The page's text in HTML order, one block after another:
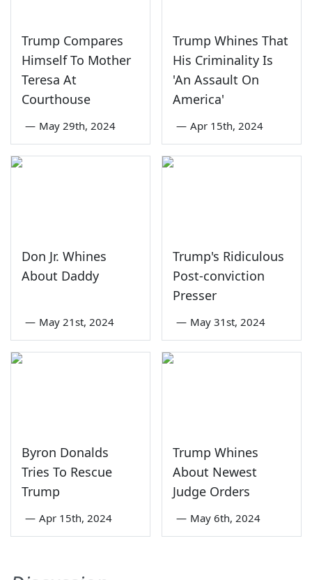
Trump Compares
Himself To Mother
Teresa At
Courthouse
— May 29th, 2024
Trump Whines That
His Criminality Is
'An Assault On
America'
— Apr 15th, 2024
Don Jr. Whines
About Daddy
— May 21st, 2024
Trump's Ridiculous
Post-conviction
Presser
— May 31st, 2024
Byron Donalds
Tries To Rescue
Trump
— Apr 15th, 2024
Trump Whines
About Newest
Judge Orders
— May 6th, 2024